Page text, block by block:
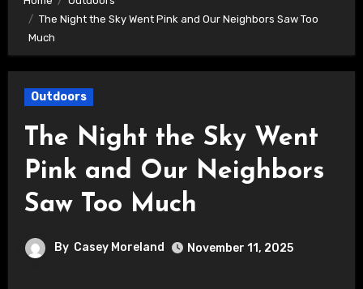
The Night the Sky Went Pink and Our Neighbors Saw Too
Much
Outdoors
The Night the Sky Went
Pink and Our Neighbors
Saw Too Much
By Casey Moreland November 11, 2025